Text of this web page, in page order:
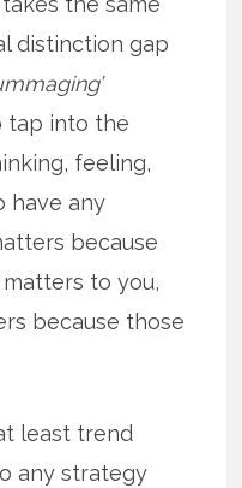
distinction gap
tap into the
feeling,
have any
because
to you,
because those
least trend
any strategy